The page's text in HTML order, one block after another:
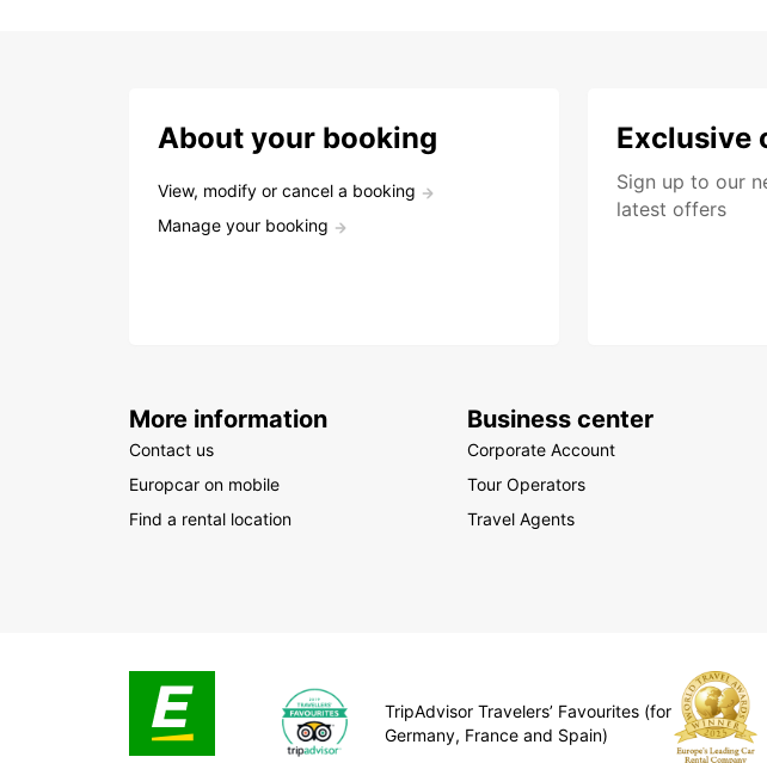
About your booking
View, modify or cancel a booking
Manage your booking
Exclusive
Sign up to our
latest offers
More information
Contact us
Europcar on mobile
Find a rental location
Business center
Corporate Account
Tour Operators
Travel Agents
TripAdvisor Travelers’ Favourites (for
Germany, France and Spain)